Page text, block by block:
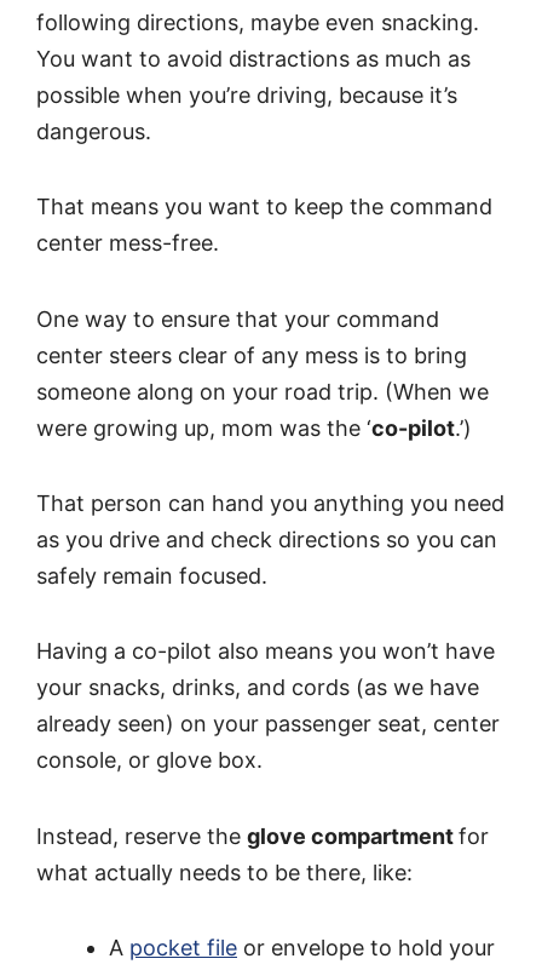
following directions, maybe even snacking.
You want to avoid distractions as much as
possible when you’re driving, because it’s
dangerous.
That means you want to keep the command
center mess-free.
One way to ensure that your command
center steers clear of any mess is to bring
someone along on your road trip. (When we
were growing up, mom was the ‘co-pilot.’)
That person can hand you anything you need
as you drive and check directions so you can
safely remain focused.
Having a co-pilot also means you won’t have
your snacks, drinks, and cords (as we have
already seen) on your passenger seat, center
console, or glove box.
Instead, reserve the glove compartmentfor
what actually needs to be there, like:
A pocket file or envelope to hold your